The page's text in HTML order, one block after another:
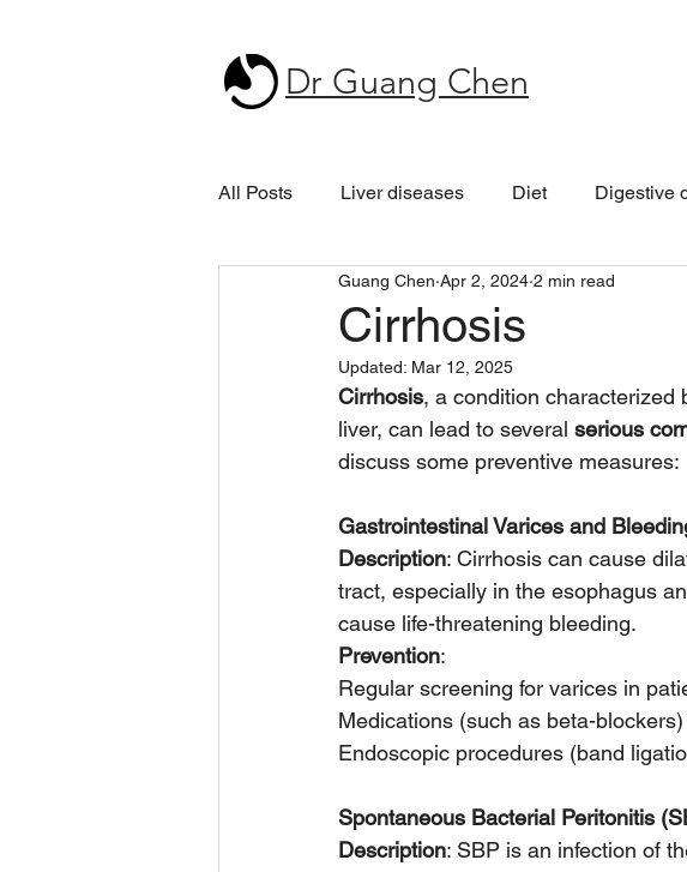
Dr Guang Chen
All Posts Liver diseases Diet Digestive
Cirrhosis
Guang Chen Apr 2, 2024 2 min read
Updated: Mar 12, 2025
Cirrhosis, a condition characterized
liver, can lead to several serious
discuss some preventive measures:
Gastrointestinal Varices and
Description: Cirrhosis can cause
tract, especially in the esophagus
cause life-threatening bleeding.
Prevention:
Regular screening for varices in
Medications (such as beta-
Endoscopic procedures (band
Spontaneous Bacterial Peritonitis
Description: SBP is an infection of